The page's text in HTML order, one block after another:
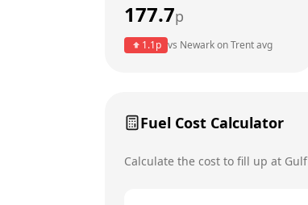
177.7p
1.1p vs Newark on Trentavg
Fuel Cost Calculator
Calculate the cost to fill up at Gulf